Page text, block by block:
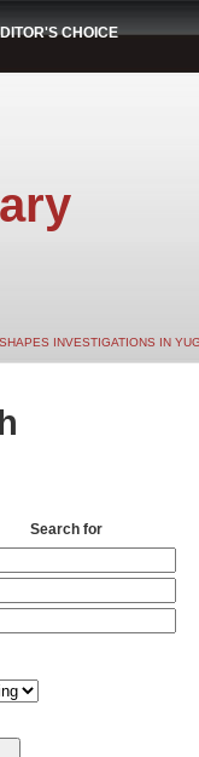
CHOICE
INVESTIGATIONS IN
Search for